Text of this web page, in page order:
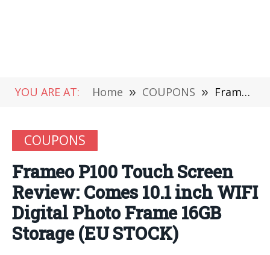
YOU ARE AT: Home » COUPONS » Frameo P100 Touch Screen Review: Comes 10.1 inch WIFI Digital Photo Frame 16GB Storage (EU STOCK)
COUPONS
Frameo P100 Touch Screen
Review: Comes 10.1 inch WIFI
Digital Photo Frame 16GB
Storage (EU STOCK)